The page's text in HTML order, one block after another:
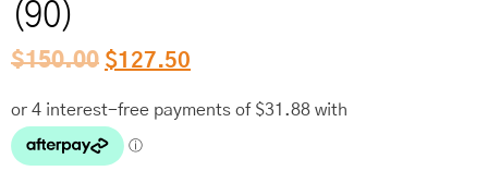
(90)
$150.00 $127.50